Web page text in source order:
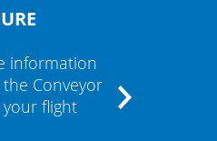
information
Conveyor
flight